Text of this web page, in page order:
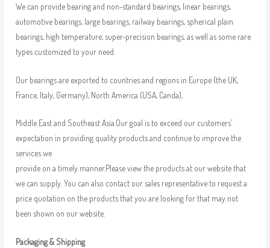
We can provide bearing and non-standard bearings, linear bearings,
automotive bearings, large bearings, railway bearings, spherical plain
bearings, high temperature, super-precision bearings, as well as some rare
types customized to your need.
Our bearings are exported to countries and regions in Europe (the UK,
France, Italy, Germany), North America (USA, Canda),
Middle East and Southeast Asia.Our goal is to exceed our customers’
expectation in providing quality products and continue to improve the
services we
provide on a timely manner.Please view the products at our website that
we can supply. You can also contact our sales representative to request a
price quotation on the products that you are looking for that may not
been shown on our website.
Packaging & Shipping